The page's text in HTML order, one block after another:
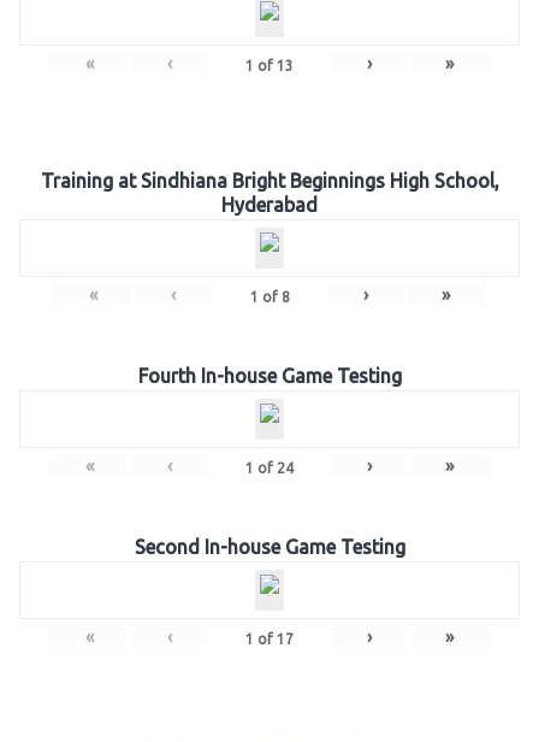
« ‹ 1 of 13 › »
Training at Sindhiana Bright Beginnings High School,
Hyderabad
« ‹ 1 of 8 › »
Fourth In-house Game Testing
« ‹ 1 of 24 › »
Second In-house Game Testing
« ‹ 1 of 17 › »